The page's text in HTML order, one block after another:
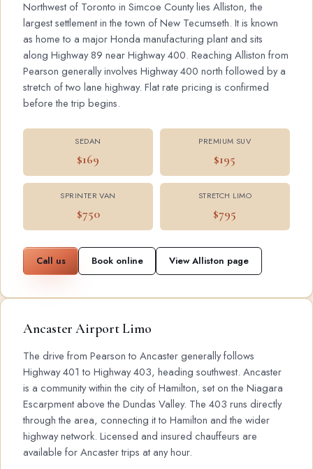
Northwest of Toronto in Simcoe County lies Alliston, the
largest settlement in the town of New Tecumseth. It is known
as home to a major Honda manufacturing plant and sits
along Highway 89 near Highway 400. Reaching Alliston from
Pearson generally involves Highway 400 north followed by a
stretch of two lane highway. Flat rate pricing is confirmed
before the trip begins.
SEDAN
$169
PREMIUM SUV
$195
SPRINTER VAN
$750
STRETCH LIMO
$795
Call us Book online View Alliston page
Ancaster Airport Limo
The drive from Pearson to Ancaster generally follows
Highway 401 to Highway 403, heading southwest. Ancaster
is a community within the city of Hamilton, set on the Niagara
Escarpment above the Dundas Valley. The 403 runs directly
through the area, connecting it to Hamilton and the wider
highway network. Licensed and insured chauffeurs are
available for Ancaster trips at any hour.